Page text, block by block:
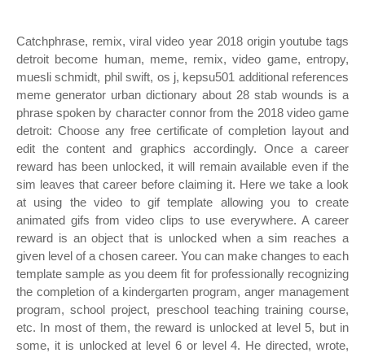
Catchphrase, remix, viral video year 2018 origin youtube tags
detroit become human, meme, remix, video game, entropy,
muesli schmidt, phil swift, os j, kepsu501 additional references
meme generator urban dictionary about 28 stab wounds is a
phrase spoken by character connor from the 2018 video game
detroit: Choose any free certificate of completion layout and
edit the content and graphics accordingly. Once a career
reward has been unlocked, it will remain available even if the
sim leaves that career before claiming it. Here we take a look
at using the video to gif template allowing you to create
animated gifs from video clips to use everywhere. A career
reward is an object that is unlocked when a sim reaches a
given level of a chosen career. You can make changes to each
template sample as you deem fit for professionally recognizing
the completion of a kindergarten program, anger management
program, school project, preschool teaching training course,
etc. In most of them, the reward is unlocked at level 5, but in
some, it is unlocked at level 6 or level 4. He directed, wrote,